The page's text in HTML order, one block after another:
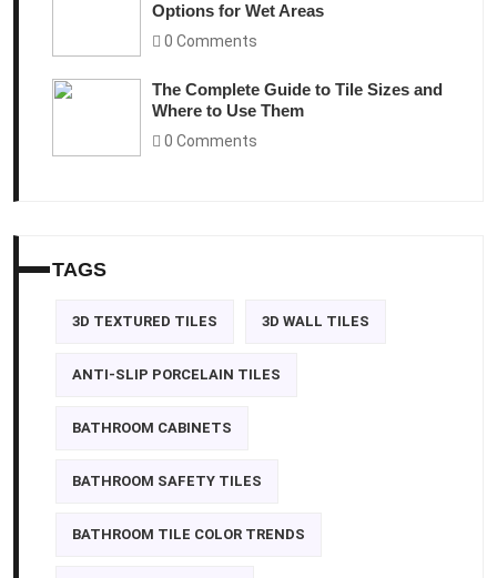
Options for Wet Areas
0 Comments
The Complete Guide to Tile Sizes and
Where to Use Them
0 Comments
TAGS
3D TEXTURED TILES 3D WALL TILES
ANTI-SLIP PORCELAIN TILES
BATHROOM CABINETS
BATHROOM SAFETY TILES
BATHROOM TILE COLOR TRENDS